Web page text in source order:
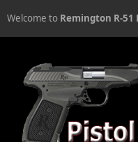
Welcome to Remington R-51